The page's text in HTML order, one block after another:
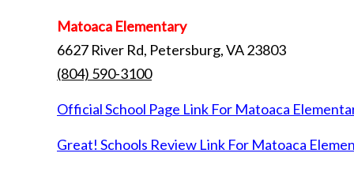
Matoaca Elementary
6627 River Rd, Petersburg, VA 23803
(804) 590-3100
Official School Page Link For Matoaca
Great! Schools Review Link For Matoaca